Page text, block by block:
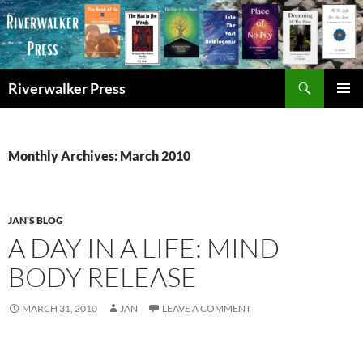
Skip
to
content
Riverwalker Press
Monthly Archives: March 2010
JAN'S BLOG
A DAY IN A LIFE: MIND
BODY RELEASE
MARCH 31, 2010 JAN LEAVE A COMMENT